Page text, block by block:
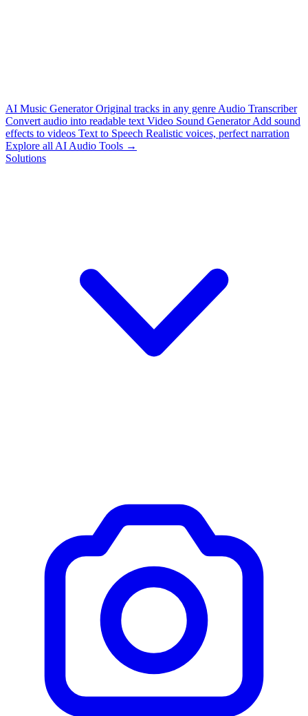
AI Music Generator Original tracks in any genre Audio Transcriber
Convert audio into readable text Video Sound Generator Add sound
effects to videos Text to Speech Realistic voices, perfect narration
Explore all AI Audio Tools →
Solutions